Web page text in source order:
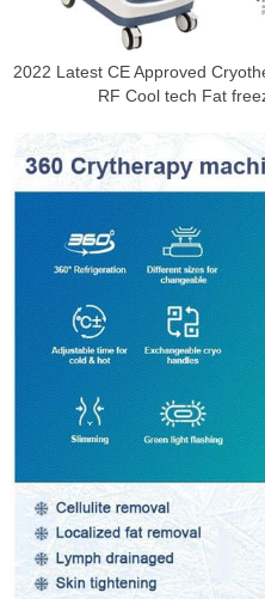
2022 Latest CE Approved
RF Cool tech Fat